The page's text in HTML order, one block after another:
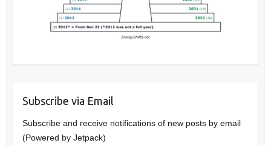
Subscribe via Email
Subscribe and receive notifications of new posts by email
(Powered by Jetpack)